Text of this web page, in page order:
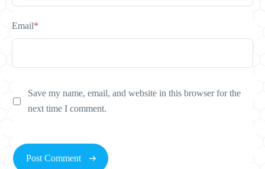
Email*
Save my name, email, and website in this browser for the
next time I comment.